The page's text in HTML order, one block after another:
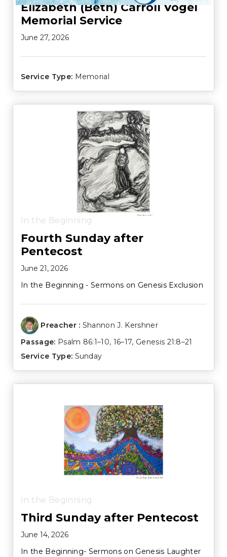
Elizabeth (Beth) Carroll Vogel
Memorial Service
June 27, 2026
Service Type: Memorial
In the Beginning
Fourth Sunday after
Pentecost
June 21, 2026
In the Beginning - Sermons on Genesis Exclusion
Preacher : Shannon J. Kershner
Passage: Psalm 86:1–10, 16–17, Genesis 21:8–21
Service Type: Sunday
In the Beginning
Third Sunday after Pentecost
June 14, 2026
In the Beginning- Sermons on Genesis Laughter